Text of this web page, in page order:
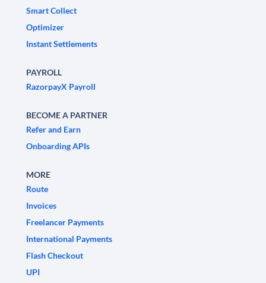
Smart Collect
Optimizer
Instant Settlements
PAYROLL
RazorpayX Payroll
BECOME A PARTNER
Refer and Earn
Onboarding APIs
MORE
Route
Invoices
Freelancer Payments
International Payments
Flash Checkout
UPI